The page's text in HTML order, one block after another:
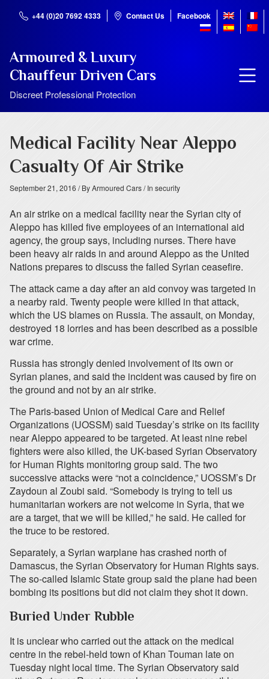
+44 (0)20 7692 4333 Contact Us Facebook
Armoured & Luxury
Chauffeur Driven Cars
Discreet Professional Protection
Medical Facility Near Aleppo
Casualty Of Air Strike
September 21, 2016 / By Armoured Cars/ In security
An air strike on a medical facility near the Syrian city of
Aleppo has killed five employees of an international aid
agency, the group says, including nurses. There have
been heavy air raids in and around Aleppo as the United
Nations prepares to discuss the failed Syrian ceasefire.
The attack came a day after an aid convoy was targeted in
a nearby raid. Twenty people were killed in that attack,
which the US blames on Russia. The assault, on Monday,
destroyed 18 lorries and has been described as a possible
war crime.
Russia has strongly denied involvement of its own or
Syrian planes, and said the incident was caused by fire on
the ground and not by an air strike.
The Paris-based Union of Medical Care and Relief
Organizations (UOSSM) said Tuesday’s strike on its facility
near Aleppo appeared to be targeted. At least nine rebel
fighters were also killed, the UK-based Syrian Observatory
for Human Rights monitoring group said. The two
successive attacks were “not a coincidence,” UOSSM’s Dr
Zaydoun al Zoubi said. “Somebody is trying to tell us
humanitarian workers are not welcome in Syria, that we
are a target, that we will be killed,” he said. He called for
the truce to be restored.
Separately, a Syrian warplane has crashed north of
Damascus, the Syrian Observatory for Human Rights says.
The so-called Islamic State group said the plane had been
bombing its positions but did not claim they shot it down.
Buried Under Rubble
It is unclear who carried out the attack on the medical
centre in the rebel-held town of Khan Touman late on
Tuesday night local time. The Syrian Observatory said